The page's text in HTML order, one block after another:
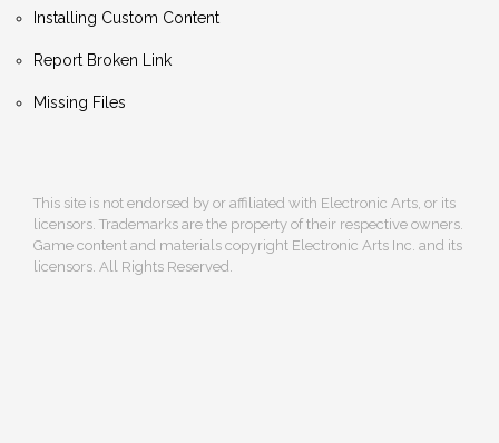
Installing Custom Content
Report Broken Link
Missing Files
This site is not endorsed by or affiliated with Electronic Arts, or its
licensors. Trademarks are the property of their respective owners.
Game content and materials copyright Electronic Arts Inc. and its
licensors. All Rights Reserved.